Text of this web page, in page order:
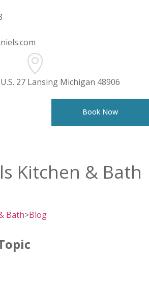
27 Lansing Michigan 48906
Book Now
Kitchen & Bath
Bath>Blog